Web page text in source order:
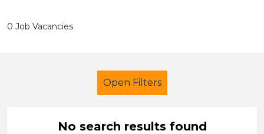
0 Job Vacancies
Open Filters
No search results found